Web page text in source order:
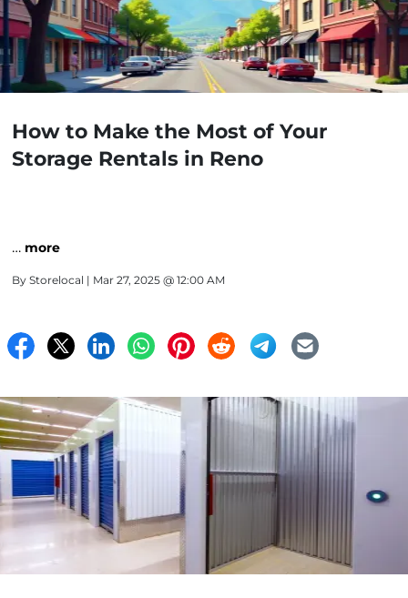
How to Make the Most of Your
Storage Rentals in Reno
… more
By Storelocal | Mar 27, 2025 @ 12:00 AM